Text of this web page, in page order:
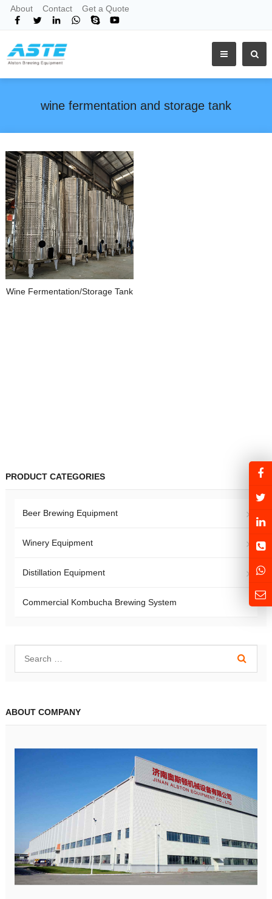
About Contact Get a Quote
wine fermentation and storage tank
Wine Fermentation/Storage Tank
PRODUCT CATEGORIES
Beer Brewing Equipment
Winery Equipment
Distillation Equipment
Commercial Kombucha Brewing System
ABOUT COMPANY